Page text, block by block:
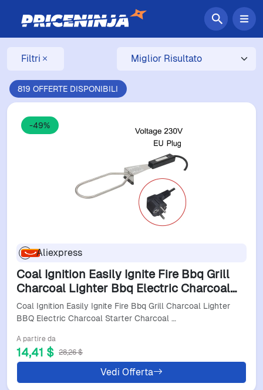
Filtri
819 OFFERTE DISPONIBILI
-49%
Aliexpress
Coal Ignition Easily Ignite Fire Bbq Grill
Charcoal Lighter Bbq Electric Charcoal
Starter Charcoal Lighter Accessories
EU230V
Coal Ignition Easily Ignite Fire Bbq Grill Charcoal Lighter
BBQ Electric Charcoal Starter Charcoal …
A partire da
14,41 $ 28,26 $
Vedi Offerta